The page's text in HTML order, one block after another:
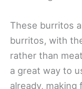
These burritos
burritos, with
rather than
a great way to
already, making